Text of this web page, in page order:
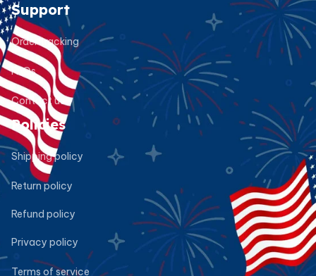
Support
Order tracking
FAQs
Contact us
Policies
Shipping policy
Return policy
Refund policy
Privacy policy
Terms of service